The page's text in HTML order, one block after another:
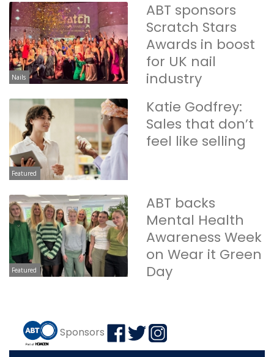
Nails
ABT sponsors
Scratch Stars
Awards in boost
for UK nail
industry
Featured
Katie Godfrey:
Sales that don’t
feel like selling
Featured
ABT backs
Mental Health
Awareness Week
on Wear it Green
Day
Sponsors